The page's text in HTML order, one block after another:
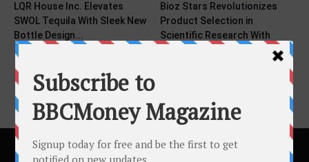
LQR House Inc. Elevates
SWOL Tequila With Sleek New
Bottle Design...
Bioz Stars Revolutionizes
Product Selection in
Scientific Research With